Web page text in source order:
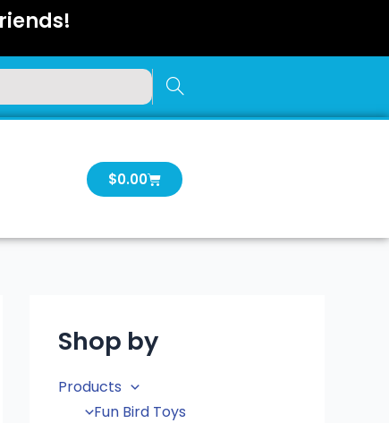
$0.00Cart
Shop by
Products
Fun Bird Toys